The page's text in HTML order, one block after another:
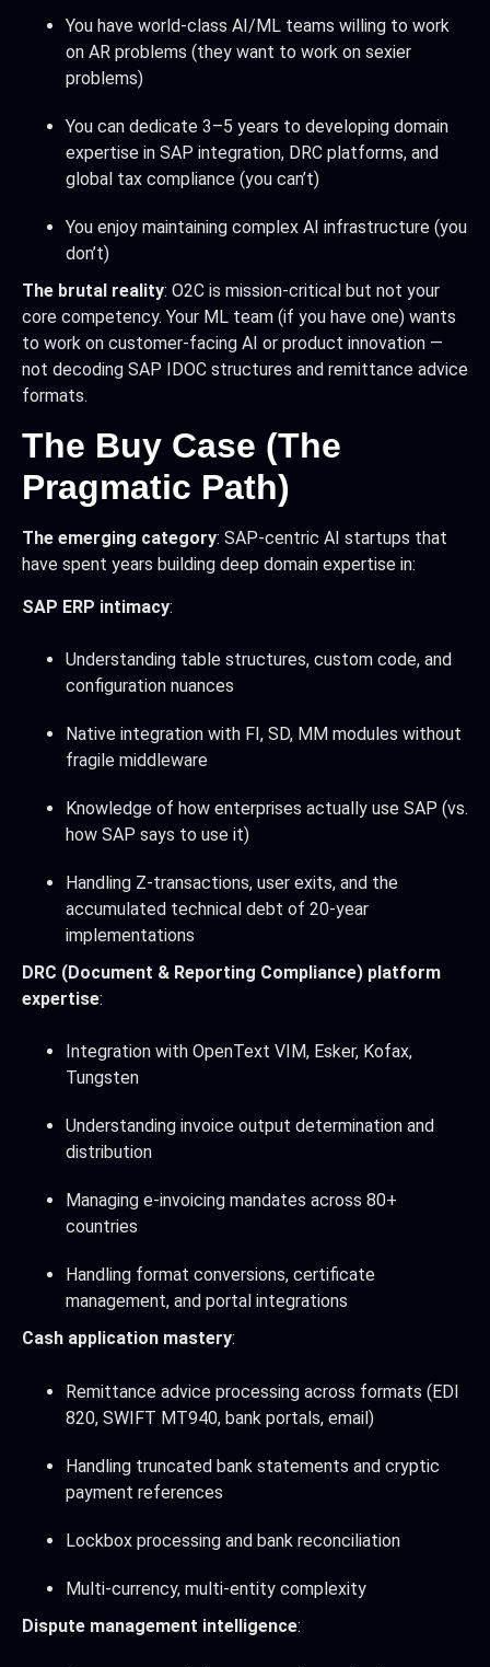
You have world-class AI/ML teams willing to work
on AR problems (they want to work on sexier
problems)
You can dedicate 3–5 years to developing domain
expertise in SAP integration, DRC platforms, and
global tax compliance (you can’t)
You enjoy maintaining complex AI infrastructure (you
don’t)
The brutal reality: O2C is mission-critical but not your
core competency. Your ML team (if you have one) wants
to work on customer-facing AI or product innovation —
not decoding SAP IDOC structures and remittance advice
formats.
The Buy Case (The
Pragmatic Path)
The emerging category: SAP-centric AI startups that
have spent years building deep domain expertise in:
SAP ERP intimacy:
Understanding table structures, custom code, and
configuration nuances
Native integration with FI, SD, MM modules without
fragile middleware
Knowledge of how enterprises actually use SAP (vs.
how SAP says to use it)
Handling Z-transactions, user exits, and the
accumulated technical debt of 20-year
implementations
DRC (Document & Reporting Compliance) platform
expertise:
Integration with OpenText VIM, Esker, Kofax,
Tungsten
Understanding invoice output determination and
distribution
Managing e-invoicing mandates across 80+
countries
Handling format conversions, certificate
management, and portal integrations
Cash application mastery:
Remittance advice processing across formats (EDI
820, SWIFT MT940, bank portals, email)
Handling truncated bank statements and cryptic
payment references
Lockbox processing and bank reconciliation
Multi-currency, multi-entity complexity
Dispute management intelligence: